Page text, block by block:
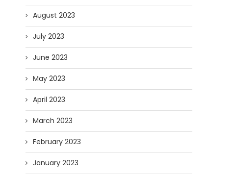
August 2023
July 2023
June 2023
May 2023
April 2023
March 2023
February 2023
January 2023